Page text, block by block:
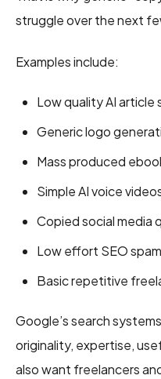
struggle over the next
Examples include:
Low quality AI article
Generic logo
Mass produced
Simple AI voice
Copied social media
Low effort SEO
Basic repetitive
Google’s search
originality, expertise,
also want freelancers